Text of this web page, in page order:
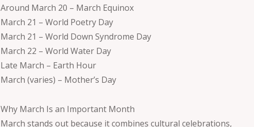
Around March 20 – March Equinox
March 21 – World Poetry Day
March 21 – World Down Syndrome Day
March 22 – World Water Day
Late March – Earth Hour
March (varies) – Mother’s Day
Why March Is an Important Month
March stands out because it combines cultural celebrations,